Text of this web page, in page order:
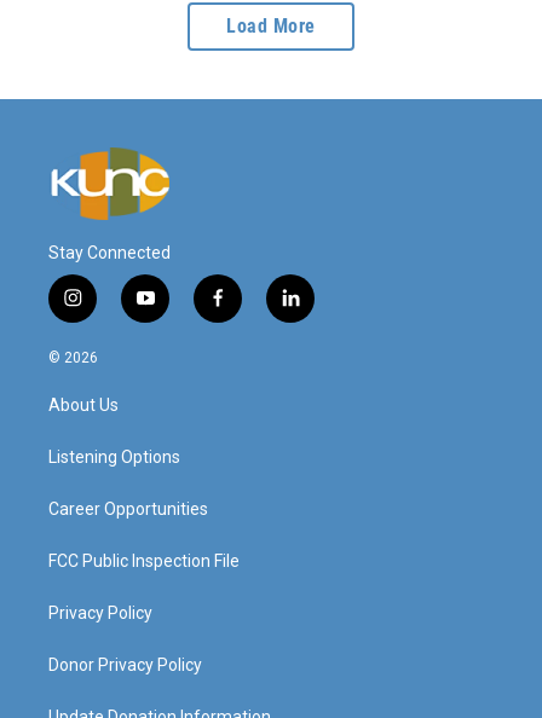
Load More
Stay Connected
i
n
s
g
a
y
o
f
a
l
i
© 2026
About Us
Listening Options
Career Opportunities
FCC Public Inspection File
Privacy Policy
Donor Privacy Policy